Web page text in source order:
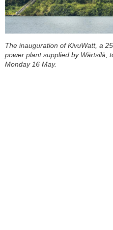
The inauguration of KivuWatt, a
power plant supplied by Wärtsilä,
Monday 16 May.